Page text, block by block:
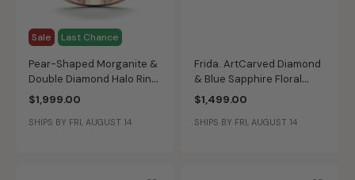
Sale Last Chance
Pear-Shaped Morganite &
Double Diamond Halo Ring
in 10k Rose Gold
$1,999.00
SHIPS BY FRI, AUGUST 14
Frida. ArtCarved Diamond
& Blue Sapphire Floral
Wedding Ring in 14k White
Gold
$1,499.00
SHIPS BY FRI, AUGUST 14